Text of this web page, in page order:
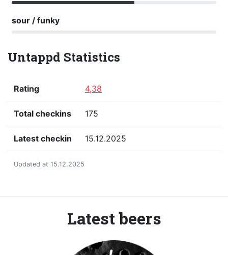
sour / funky
Untappd Statistics
Rating 4,38
Total checkins 175
Latest checkin 15.12.2025
Updated at 15.12.2025
Latest beers